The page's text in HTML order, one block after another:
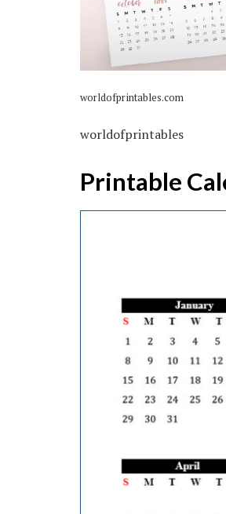
worldofprintables.com
worldofprintables
Printable